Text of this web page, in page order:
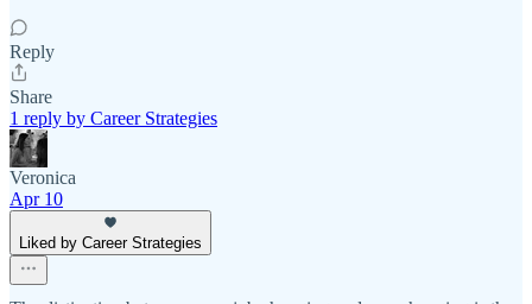
Reply
Share
1 reply by Career Strategies
Veronica
Apr 10
Liked by Career Strategies